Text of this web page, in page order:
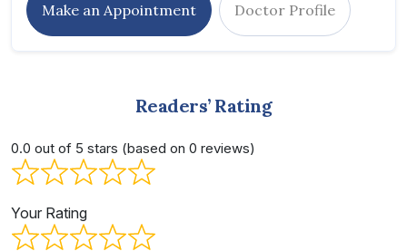
Make an Appointment Doctor Profile
Readers’ Rating
0.0 out of 5 stars (based on 0 reviews)
Your Rating